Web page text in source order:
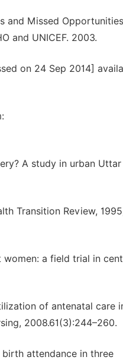
and Missed
and UNICEF. 2003.
on 24 Sep 2014]
A study in urban Uttar
Transition Review,
women: a field trial in
of antenatal care
2008.61(3):244–260.
birth attendance in three